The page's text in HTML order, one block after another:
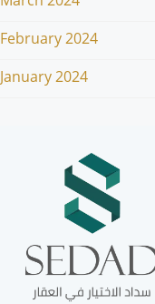
February 2024
January 2024